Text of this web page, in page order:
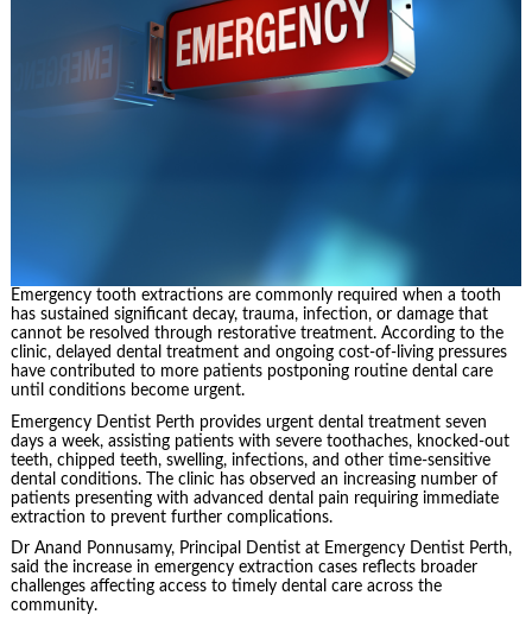
Emergency tooth extractions are commonly required when a tooth
has sustained significant decay, trauma, infection, or damage that
cannot be resolved through restorative treatment. According to the
clinic, delayed dental treatment and ongoing cost-of-living pressures
have contributed to more patients postponing routine dental care
until conditions become urgent.
Emergency Dentist Perth provides urgent dental treatment seven
days a week, assisting patients with severe toothaches, knocked-out
teeth, chipped teeth, swelling, infections, and other time-sensitive
dental conditions. The clinic has observed an increasing number of
patients presenting with advanced dental pain requiring immediate
extraction to prevent further complications.
Dr Anand Ponnusamy, Principal Dentist at Emergency Dentist Perth,
said the increase in emergency extraction cases reflects broader
challenges affecting access to timely dental care across the
community.